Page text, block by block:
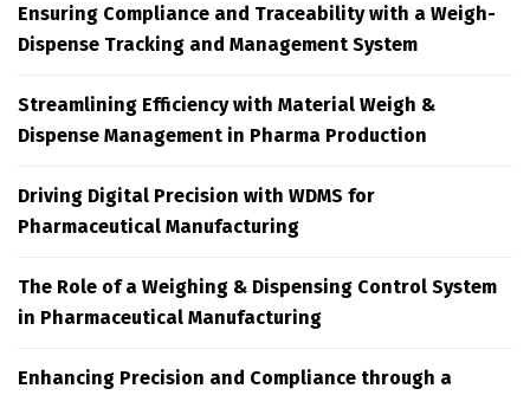
Ensuring Compliance and Traceability with a Weigh-
Dispense Tracking and Management System
Streamlining Efficiency with Material Weigh &
Dispense Management in Pharma Production
Driving Digital Precision with WDMS for
Pharmaceutical Manufacturing
The Role of a Weighing & Dispensing Control System
in Pharmaceutical Manufacturing
Enhancing Precision and Compliance through a